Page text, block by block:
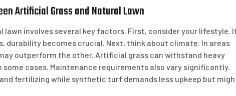
Artificial Grass and Natural Lawn
lawn involves several key factors. First, consider your lifestyle.
durability becomes crucial. Next, think about climate. In areas
outperform the other. Artificial grass can withstand heavy
cases. Maintenance requirements also vary significantly.
fertilizing while synthetic turf demands less upkeep but